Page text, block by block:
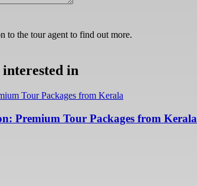
to the tour agent to find out more.
in
Premium Tour Packages from Kerala